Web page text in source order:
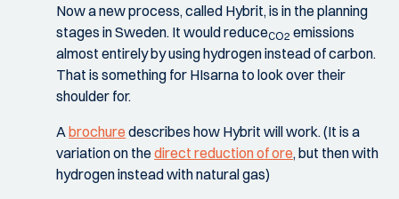
Now a new process, called Hybrit, is in the planning
stages in Sweden. It would reduceCO2 emissions
almost entirely by using hydrogen instead of carbon.
That is something for HIsarna to look over their
shoulder for.
Abrochuredescribes how Hybrit will work. (It is a
variation on thedirect reduction of ore, but then with
hydrogen instead with natural gas)